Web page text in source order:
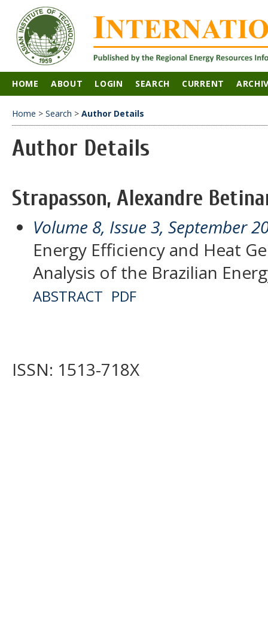
HOME ABOUT LOGIN SEARCH CURRENT
Home > Search > Author Details
Author Details
Strapasson, Alexandre
Volume 8, Issue 3, September
Energy Efficiency and Heat
Analysis of the Brazilian
ABSTRACT PDF
ISSN: 1513-718X